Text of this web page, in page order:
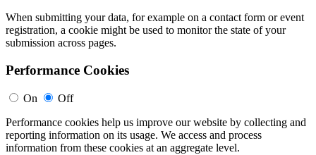
When submitting your data, for example on a contact form or event
registration, a cookie might be used to monitor the state of your
submission across pages.
Performance Cookies
On
Off
Performance cookies help us improve our website by collecting and
reporting information on its usage. We access and process
information from these cookies at an aggregate level.